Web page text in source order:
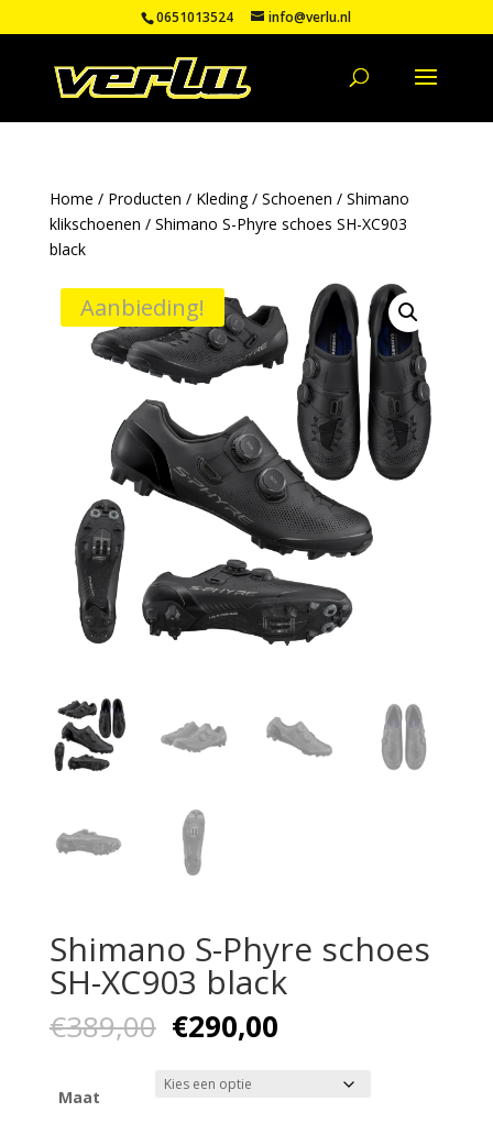
0651013524 info@verlu.nl
Home / Producten / Kleding/ Schoenen / Shimano
klikschoenen / Shimano S-Phyre schoes SH-XC903
black
Aanbieding!
Shimano S-Phyre schoes
SH-XC903 black
€389,00 Oorspronkelijke
prijs
was:
€389,00.
€290,00Huidige
€290,00.
Maat